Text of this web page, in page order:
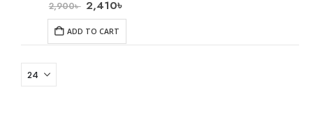
2,900৳ 2,410৳
ADD TO CART